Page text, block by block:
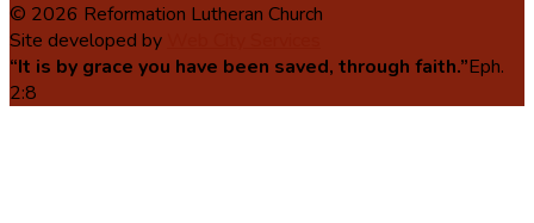
© 2026 Reformation Lutheran Church
Site developed by
“It is by grace you have been saved, through faith.”Eph.
2:8